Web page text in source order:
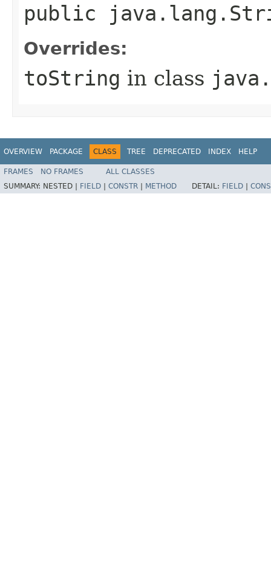
public
Overrides:
toString in class
OVERVIEW PACKAGE CLASS TREE DEPRECATED INDEX HELP
FRAMES NO FRAMES
ALL CLASSES
SUMMARY: NESTED | FIELD CONSTR METHOD DETAIL: FIELD